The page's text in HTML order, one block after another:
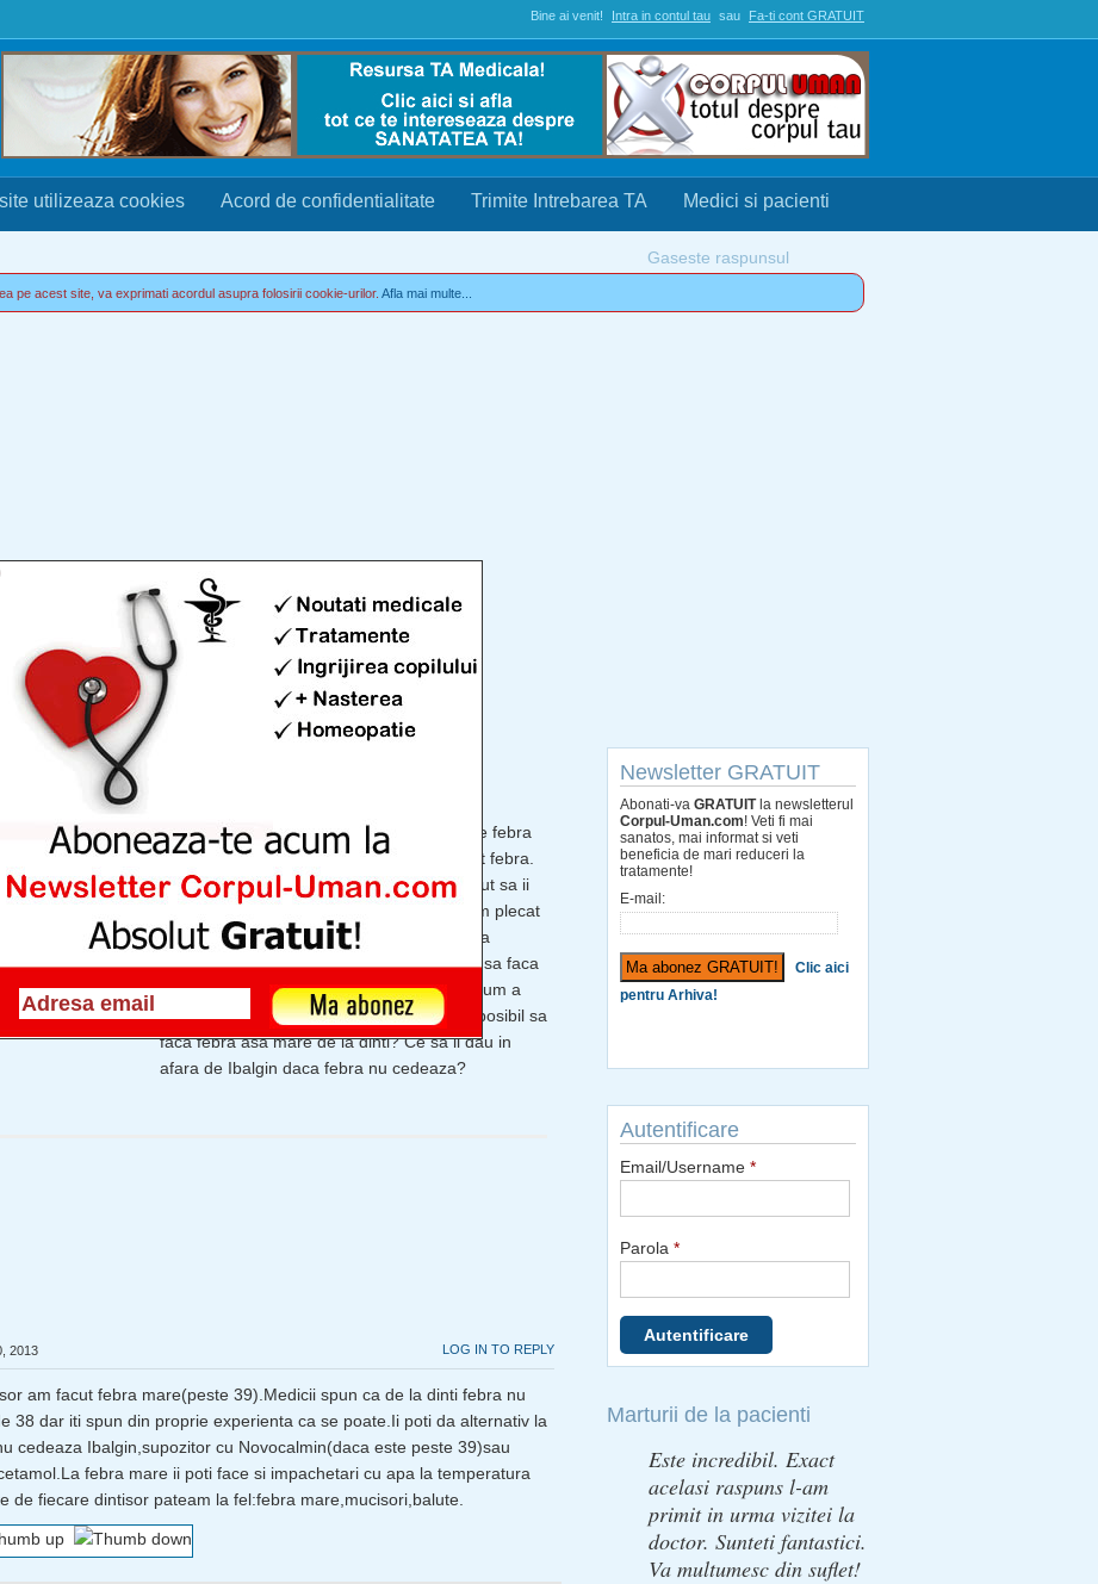
Bine ai venit! Intra in contul tau sau Fa-ti cont GRATUIT
utilizeaza cookies Acord de confidentialitate Trimite Intrebarea TA Medici si pacienti
pe acest site, va exprimati acordul asupra folosirii cookie-urilor. Afla mai multe...
bebelus
1876 vizualizari
Copii 0-1 an
De azi-noapte baietelul meu de 10 luni face febra
(39.3). I-am dat o doza de Ibalgin, a scazut febra.
Dimineata la ora 9 iar a facut 39.2, a inceput sa ii
curga nasucul asa ca ne-am imbracat si am plecat
la doctor. Nu are rosu in gat, nu are nimic la
plamani, urechi. Am intrebat daca e posibil sa faca
febra asa mare de la dinti si a zis ca nu. Acum a
facut febra iar si nu stiu ce sa mai cred. E posibil sa
faca febra asa mare de la dinti? Ce sa ii dau in
afara de Ibalgin daca febra nu cedeaza?
2013 LOG IN TO REPLY
am facut febra mare(peste 39).Medicii spun ca de la dinti febra nu
38 dar iti spun din proprie experienta ca se poate.Ii poti da alternativ la
cedeaza Ibalgin,supozitor cu Novocalmin(daca este peste 39)sau
febra mare ii poti face si impachetari cu apa la temperatura
de fiecare dintisor pateam la fel:febra mare,mucisori,balute.
Newsletter GRATUIT
Abonati-va GRATUITla newsletterul
Corpul-Uman.com! Veti fi mai
sanatos, mai informat si veti
beneficia de mari reduceri la
tratamente!
E-mail:
Clic aici
pentru Arhiva!
Autentificare
Email/Username *
Parola *
Marturii de la pacienti
Este incredibil. Exact
acelasi raspuns l-am
primit in urma vizitei la
doctor. Sunteti fantastici.
Va multumesc din suflet!